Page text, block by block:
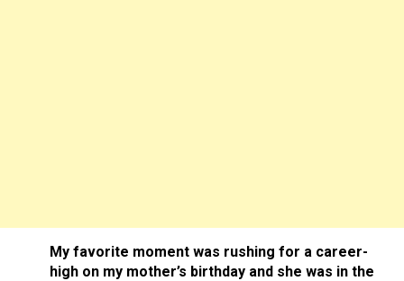
My favorite moment was rushing for a career-
high on my mother’s birthday and she was in the